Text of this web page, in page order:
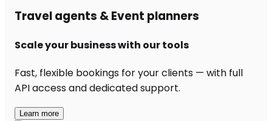
Travel agents & Event planners
Scale your business with our tools
Fast, flexible bookings for your clients — with full
API access and dedicated support.
Learn more